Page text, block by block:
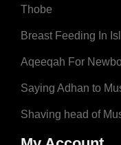
Thobe
Breast Feeding In
Aqeeqah For
Saying Adhan to
Shaving head of